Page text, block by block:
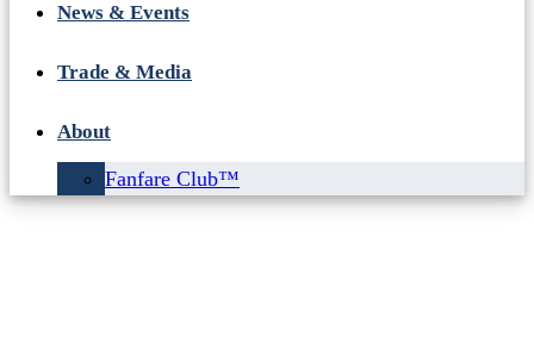
News & Events
Trade & Media
About
Fanfare Club™